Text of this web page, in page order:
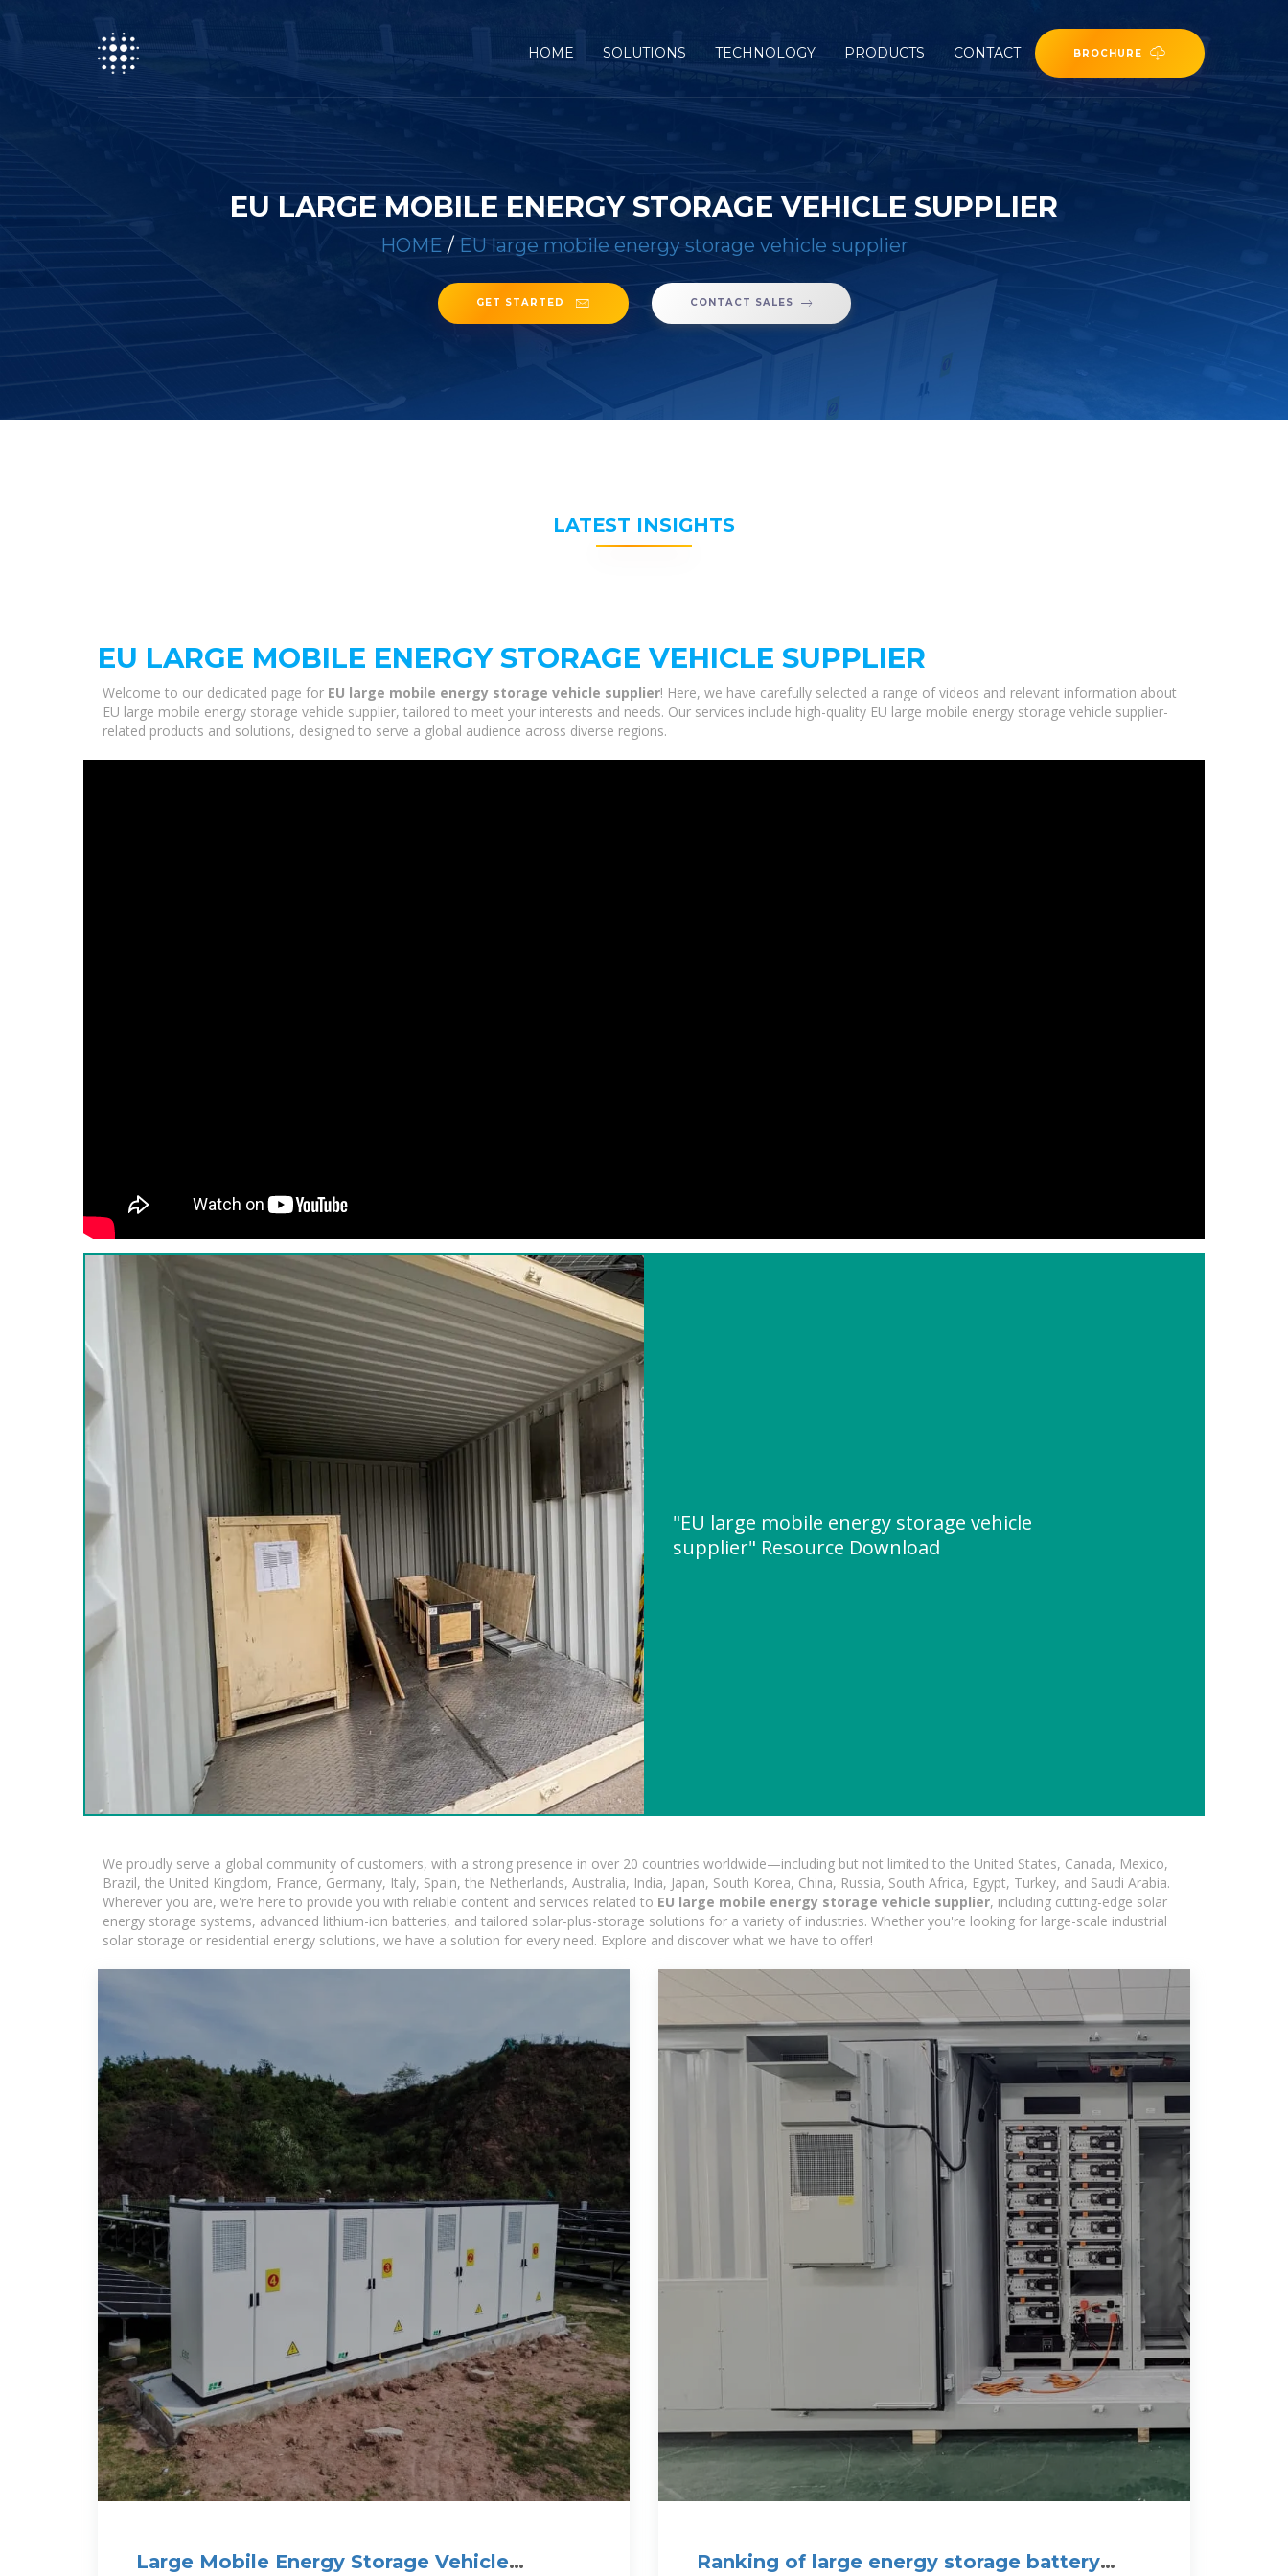
HOME (CURRENT)
SOLUTIONS TECHNOLOGY PRODUCTS CONTACT BROCHURE
EU LARGE MOBILE ENERGY STORAGE VEHICLE SUPPLIER
HOME / EU large mobile energy storage vehicle supplier
GET STARTED CONTACT SALES
LATEST INSIGHTS
EU LARGE MOBILE ENERGY STORAGE VEHICLE SUPPLIER
Welcome to our dedicated page for EU large mobile energy storage vehicle supplier! Here, we have carefully selected a range of videos and relevant information about
EU large mobile energy storage vehicle supplier, tailored to meet your interests and needs. Our services include high-quality EU large mobile energy storage vehicle supplier-
related products and solutions, designed to serve a global audience across diverse regions.
"EU large mobile energy storage vehicle
supplier" Resource Download
We proudly serve a global community of customers, with a strong presence in over 20 countries worldwide—including but not limited to the United States, Canada, Mexico,
Brazil, the United Kingdom, France, Germany, Italy, Spain, the Netherlands, Australia, India, Japan, South Korea, China, Russia, South Africa, Egypt, Turkey, and Saudi Arabia.
Wherever you are, we're here to provide you with reliable content and services related to EU large mobile energy storage vehicle supplier, including cutting-edge solar
energy storage systems, advanced lithium-ion batteries, and tailored solar-plus-storage solutions for a variety of industries. Whether you're looking for large-scale industrial
solar storage or residential energy solutions, we have a solution for every need. Explore and discover what we have to offer!
Large Mobile Energy Storage Vehicle
Ranking of large energy storage battery